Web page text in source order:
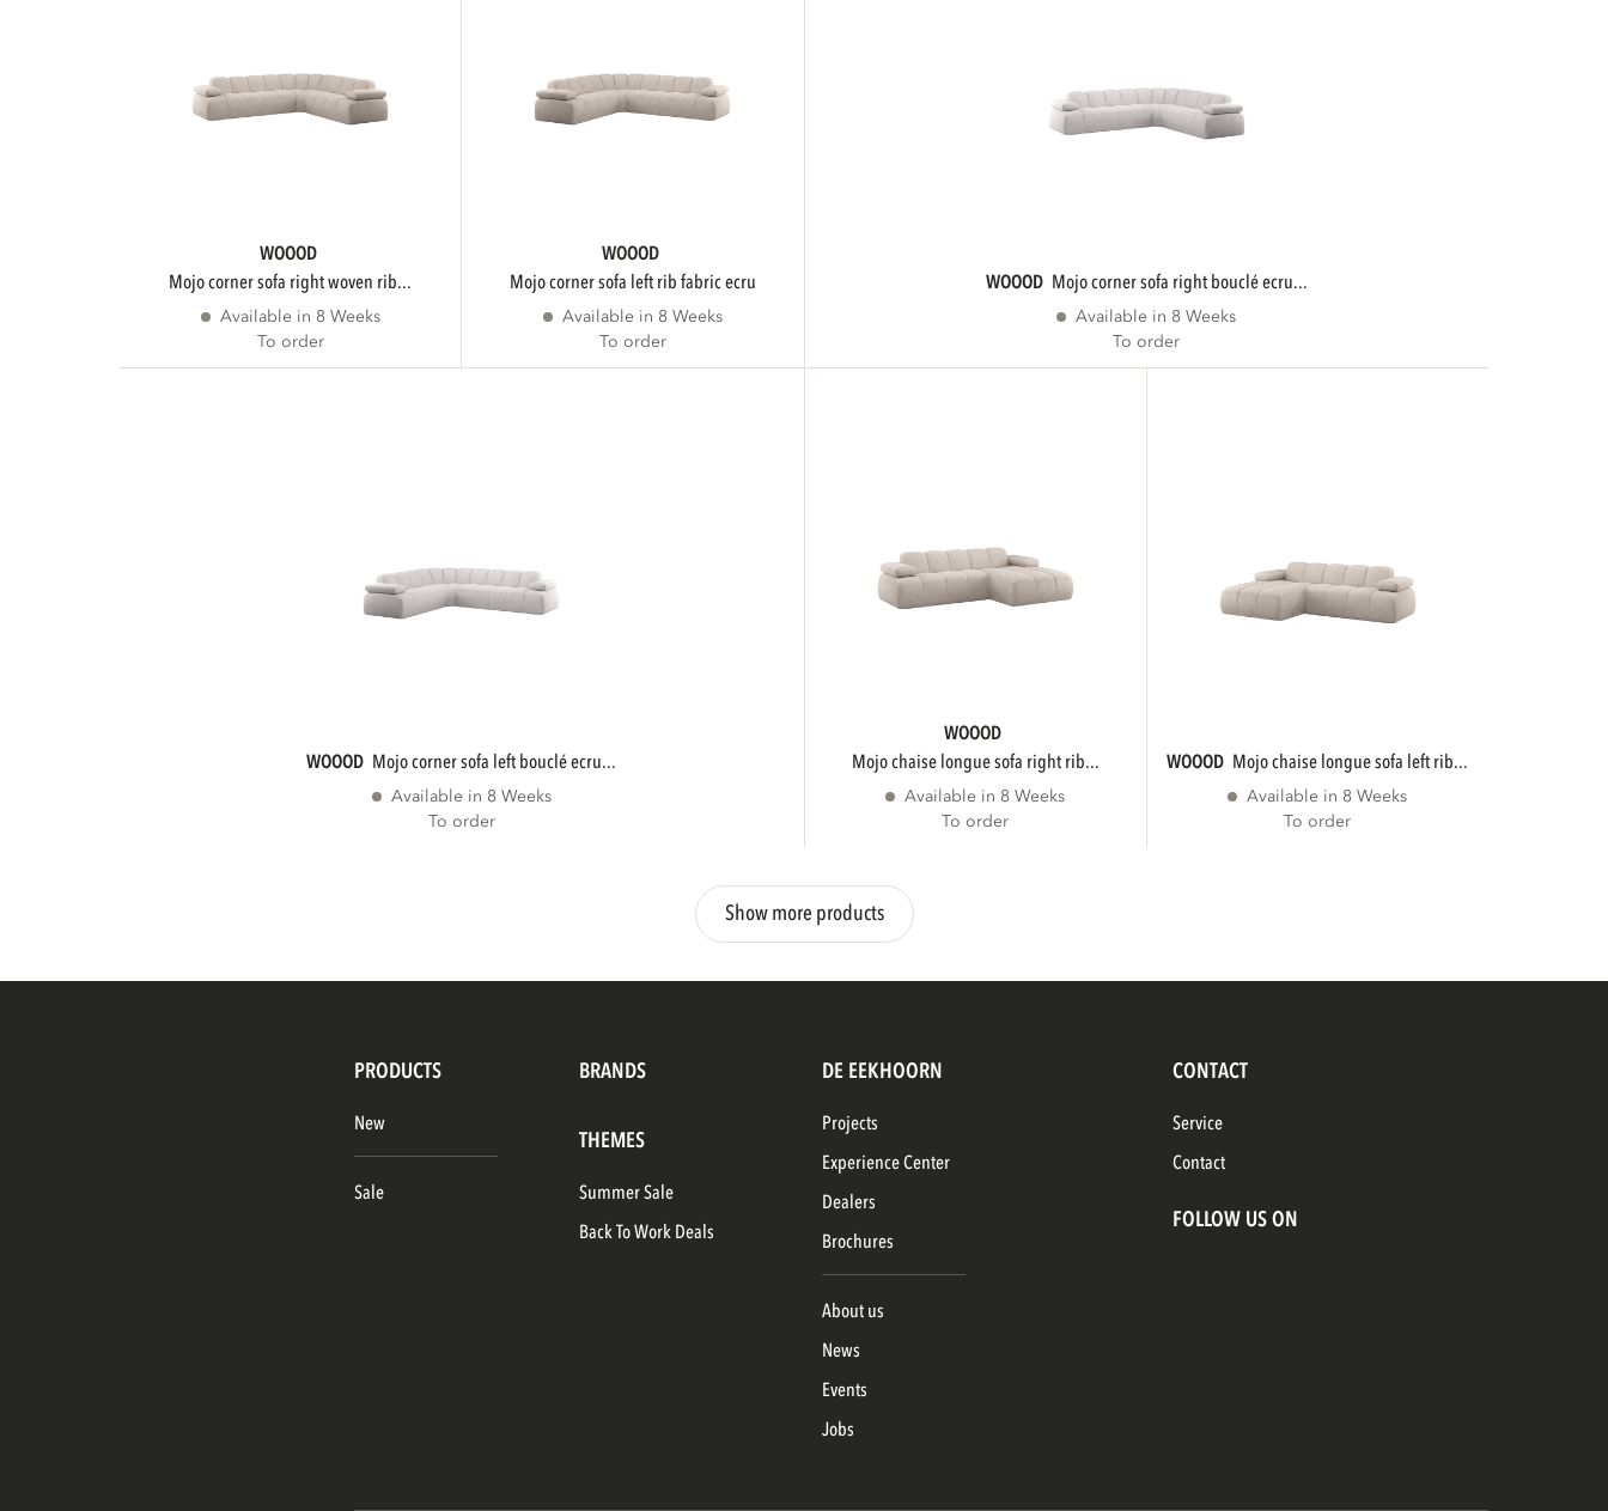
WOOOD
mojo corner sofa right woven rib...
Available in 8 Weeks
To order
WOOOD
mojo corner sofa left rib fabric ecru
Available in 8 Weeks
To order
WOOOD mojo corner sofa right bouclé ecru...
Available in 8 Weeks
To order
WOOOD mojo corner sofa left bouclé ecru...
Available in 8 Weeks
To order
WOOOD
mojo chaise longue sofa right rib...
Available in 8 Weeks
To order
WOOOD mojo chaise longue sofa left rib...
Available in 8 Weeks
To order
Show more products
PRODUCTS BRANDS
New
Sale
THEMES
Summer Sale
Back To Work Deals
DE EEKHOORN
Projects
Experience Center
Dealers
Brochures
About us
News
Events
Jobs
CONTACT
Service
Contact
FOLLOW US ON